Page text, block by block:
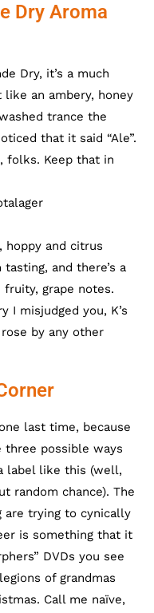
Dry Aroma
Dry, it’s a much
like an ambery, honey
trance the
that it said “Ale”.
folks. Keep that in
hoppy and citrus
and there’s a
grape notes.
I misjudged you, K’s
by any other
last time, because
three possible ways
label like this (well,
random chance). The
are trying to cynically
is something that it
DVDs you see
of grandmas
Call me naïve,